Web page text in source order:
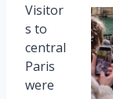
Visitor
s to
central
Paris
were